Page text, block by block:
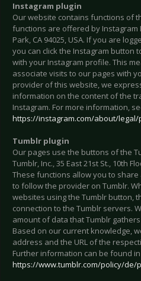
Instagram plugin
Our website contains functions of
functions are offered by Instagram
Park, CA 94025, USA. If you are
you can click the Instagram button
with your Instagram profile. This
associate visits to our pages with
provider of this website, we
information on the content of the
Instagram. For more information,
https://instagram.com/about/legal/
Tumblr plugin
Our pages use the buttons of the
Tumblr, Inc., 35 East 21st St., 10th
These functions allow you to
to follow the provider on Tumblr.
websites using the Tumblr button,
connection to the Tumblr servers.
amount of data that Tumblr
Based on our current knowledge,
address and the URL of the
Further information can be found
https://www.tumblr.com/policy/de/